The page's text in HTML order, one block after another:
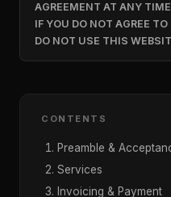
AGREEMENT AT ANY
IF YOU DO NOT AGREE
DO NOT USE THIS
CONTENTS
Preamble &
Services
Invoicing & Payment